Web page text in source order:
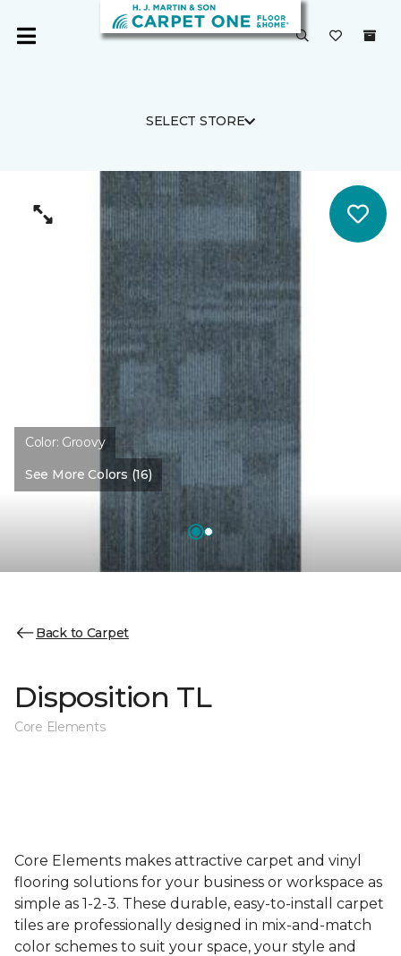
SELECT STORE
Color: Groovy
See More Colors (16)
Back to Carpet
Disposition TL
Core Elements
Core Elements makes attractive carpet and vinyl
flooring solutions for your business or workspace as
simple as 1-2-3. These durable, easy-to-install carpet
tiles are professionally designed in mix-and-match
color schemes to suit your space, your style and